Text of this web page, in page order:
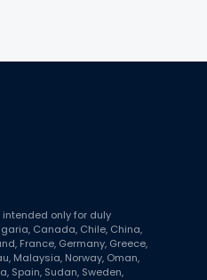
only for duly
Canada, Chile, China,
France, Germany, Greece,
Malaysia, Norway, Oman,
Spain, Sudan, Sweden,